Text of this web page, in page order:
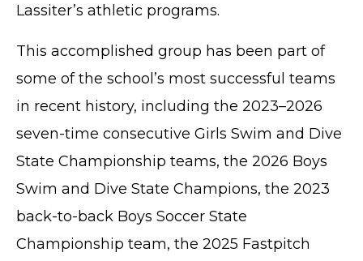
Lassiter’s athletic programs.
This accomplished group has been part of
some of the school’s most successful teams
in recent history, including the 2023–2026
seven-time consecutive Girls Swim and Dive
State Championship teams, the 2026 Boys
Swim and Dive State Champions, the 2023
back-to-back Boys Soccer State
Championship team, the 2025 Fastpitch